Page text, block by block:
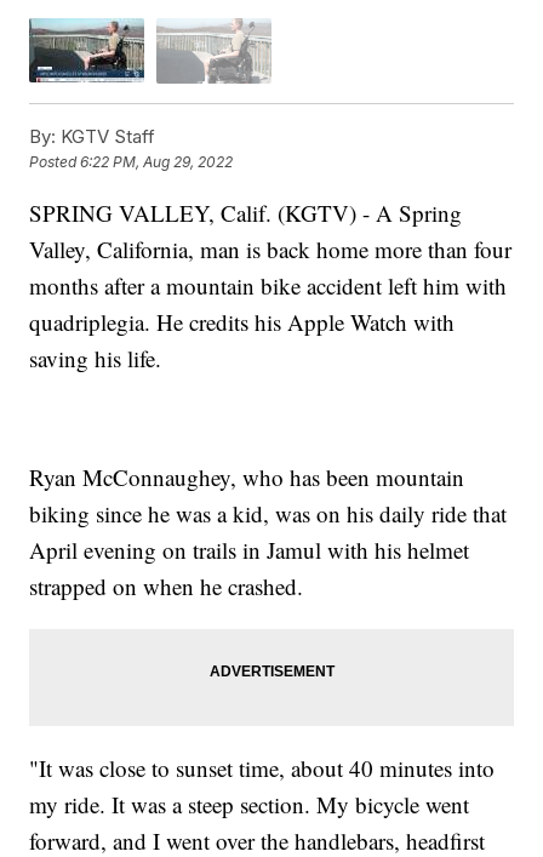
By: KGTV Staff
Posted6:22 PM, Aug 29, 2022
SPRING VALLEY, Calif. (KGTV) - A Spring
Valley, California, man is back home more than four
months after a mountain bike accident left him with
quadriplegia. He credits his Apple Watch with
saving his life.
Ryan McConnaughey, who has been mountain
biking since he was a kid, was on his daily ride that
April evening on trails in Jamul with his helmet
strapped on when he crashed.
"It was close to sunset time, about 40 minutes into
my ride. It was a steep section. My bicycle went
forward, and I went over the handlebars, headfirst